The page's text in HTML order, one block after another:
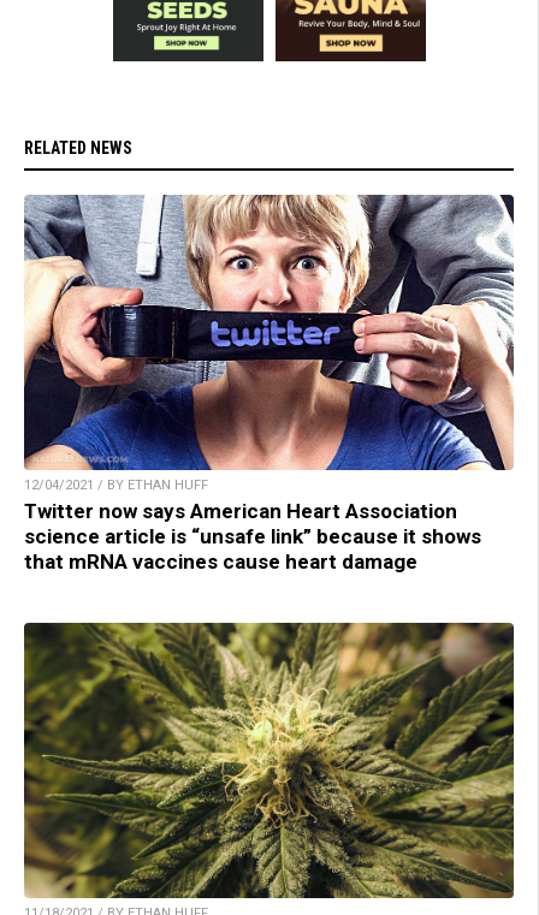
RELATED NEWS
12/04/2021 / BY ETHAN HUFF
Twitter now says American Heart Association
science article is “unsafe link” because it shows
that mRNA vaccines cause heart damage